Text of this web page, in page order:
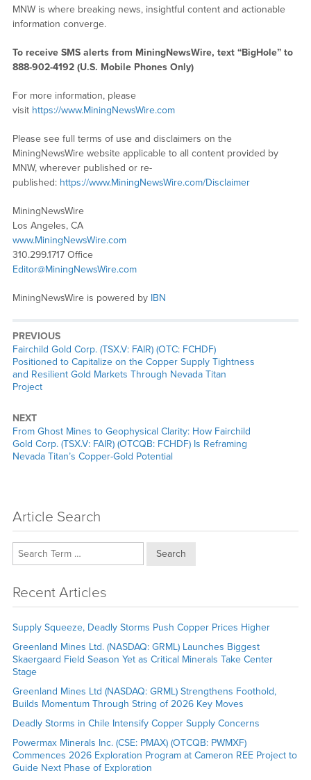
MNW is where breaking news, insightful content and actionable
information converge.
To receive SMS alerts from MiningNewsWire, text “BigHole” to
888-902-4192 (U.S. Mobile Phones Only)
For more information, please
visit https://www.MiningNewsWire.com
Please see full terms of use and disclaimers on the
MiningNewsWire website applicable to all content provided by
MNW, wherever published or re-
published: https://www.MiningNewsWire.com/Disclaimer
MiningNewsWire
Los Angeles, CA
www.MiningNewsWire.com
310.299.1717 Office
Editor@MiningNewsWire.com
MiningNewsWire is powered by IBN
PREVIOUS
Previous
post:
Fairchild Gold Corp. (TSX.V: FAIR) (OTC: FCHDF)
Positioned to Capitalize on the Copper Supply Tightness
and Resilient Gold Markets Through Nevada Titan
Project
NEXT
Next
post:
From Ghost Mines to Geophysical Clarity: How Fairchild
Gold Corp. (TSX.V: FAIR) (OTCQB: FCHDF) Is Reframing
Nevada Titan’s Copper-Gold Potential
Article Search
Search
Recent Articles
Supply Squeeze, Deadly Storms Push Copper Prices Higher
Greenland Mines Ltd. (NASDAQ: GRML) Launches Biggest
Skaergaard Field Season Yet as Critical Minerals Take Center
Stage
Greenland Mines Ltd (NASDAQ: GRML) Strengthens Foothold,
Builds Momentum Through String of 2026 Key Moves
Deadly Storms in Chile Intensify Copper Supply Concerns
Powermax Minerals Inc. (CSE: PMAX) (OTCQB: PWMXF)
Commences 2026 Exploration Program at Cameron REE Project to
Guide Next Phase of Exploration